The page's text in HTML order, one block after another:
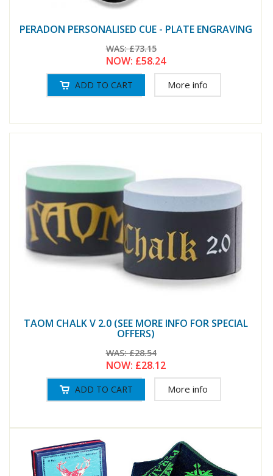
PERADON PERSONALISED CUE - PLATE ENGRAVING
WAS:£73.15
NOW: £58.24
More info
TAOM CHALK V 2.0 (SEE MORE INFO FOR SPECIAL
OFFERS)
WAS:£28.54
NOW: £28.12
More info